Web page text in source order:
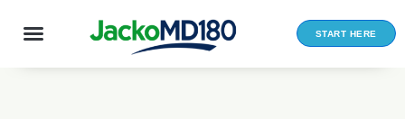
START HERE